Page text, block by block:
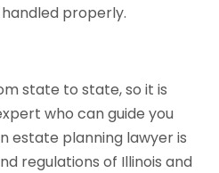
properly.
state to state, so it is
who can guide you
estate planning lawyer is
regulations of Illinois and